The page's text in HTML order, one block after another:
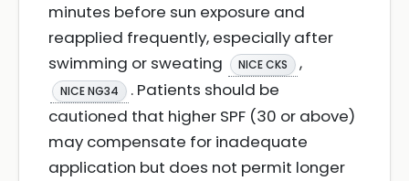
minutes before sun exposure and
reapplied frequently, especially after
swimming or sweating
NICE CKS ,
NICE NG34
. Patients should be
cautioned that higher SPF (30 or above)
may compensate for inadequate
application but does not permit longer